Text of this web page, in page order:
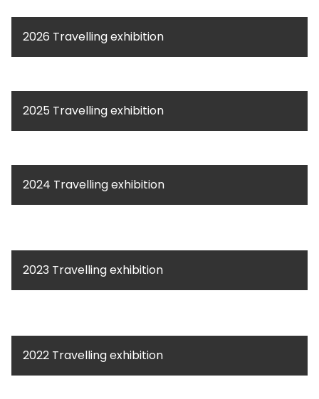
2026 Travelling exhibition
2025 Travelling exhibition
2024 Travelling exhibition
2023 Travelling exhibition
2022 Travelling exhibition